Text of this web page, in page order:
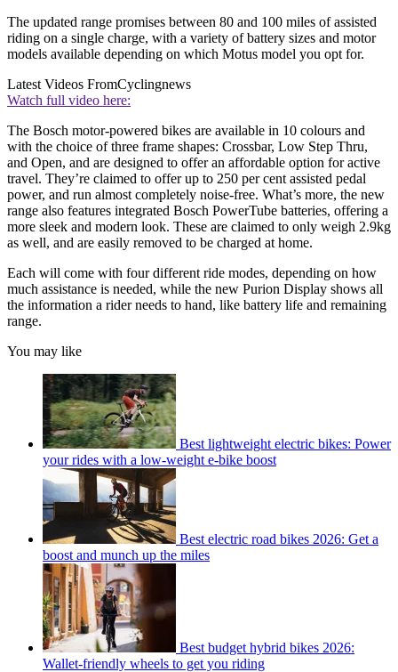
The updated range promises between 80 and 100 miles of assisted
riding on a single charge, with a variety of battery sizes and motor
models available depending on which Motus model you opt for.
Latest Videos FromCyclingnews
Watch full video here:
The Bosch motor-powered bikes are available in 10 colours and
with the choice of three frame shapes: Crossbar, Low Step Thru,
and Open, and are designed to offer an affordable option for active
travel. They’re claimed to offer up to 250 per cent assisted pedal
power, and run almost completely noise-free. What’s more, the new
range also features integrated Bosch PowerTube batteries, offering a
more sleek and modern look. These are claimed to only weigh 2.9kg
as well, and are easily removed to be charged at home.
Each will come with four different ride modes, depending on how
much assistance is needed, while the new Purion Display shows all
the information a rider needs to hand, like battery life and remaining
range.
You may like
Best lightweight electric bikes: Power
your rides with a low-weight e-bike boost
Best electric road bikes 2026: Get a
boost and munch up the miles
Best budget hybrid bikes 2026:
Wallet-friendly wheels to get you riding